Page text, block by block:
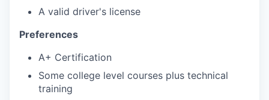
A valid driver's license
Preferences
A+ Certification
Some college level courses plus technical
training